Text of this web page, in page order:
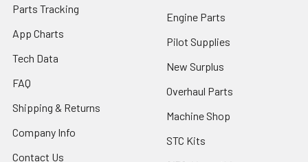
Parts Tracking
App Charts
Tech Data
FAQ
Shipping & Returns
Company Info
Contact Us
Engine Parts
Pilot Supplies
New Surplus
Overhaul Parts
Machine Shop
STC Kits